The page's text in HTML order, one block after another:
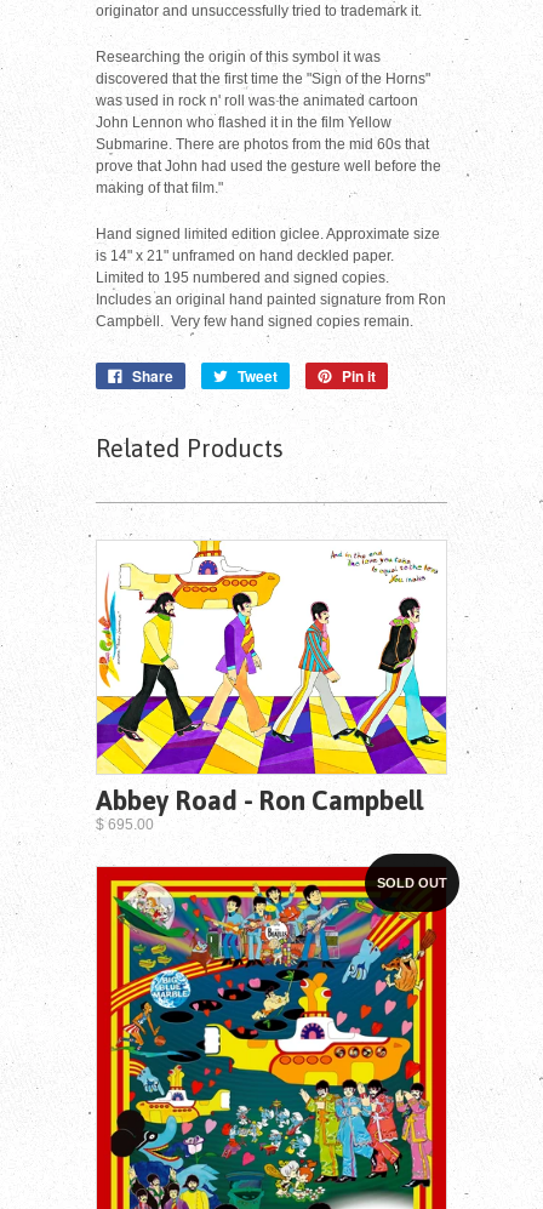
originator and unsuccessfully tried to trademark it.
Researching the origin of this symbol it was
discovered that the first time the "Sign of the Horns"
was used in rock n' roll was the animated cartoon
John Lennon who flashed it in the film Yellow
Submarine. There are photos from the mid 60s that
prove that John had used the gesture well before the
making of that film."
Hand signed limited edition giclee. Approximate size
is 14" x 21" unframed on hand deckled paper.
Limited to 195 numbered and signed copies.
Includes an original hand painted signature from Ron
Campbell. Very few hand signed copies remain.
Share Tweet Pin it
Related Products
Abbey Road - Ron Campbell
$ 695.00
SOLD OUT